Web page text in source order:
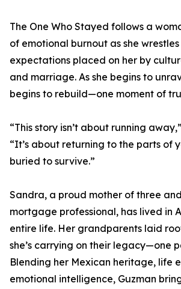
The One Who Stayed follows a
of emotional burnout as she
expectations placed on her by
and marriage. As she begins to
begins to rebuild—one moment of
“This story isn’t about running
“It’s about returning to the parts of
buried to survive.”
Sandra, a proud mother of three
mortgage professional, has lived in
entire life. Her grandparents laid
she’s carrying on their legacy—one
Blending her Mexican heritage, life
emotional intelligence, Guzman